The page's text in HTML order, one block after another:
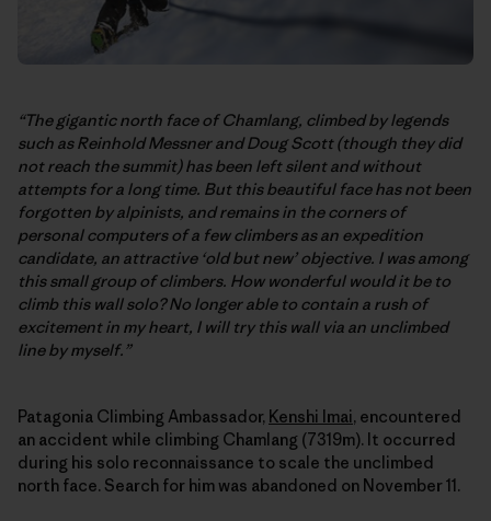
“The gigantic north face of Chamlang, climbed by legends
such as Reinhold Messner and Doug Scott (though they did
not reach the summit) has been left silent and without
attempts for a long time. But this beautiful face has not been
forgotten by alpinists, and remains in the corners of
personal computers of a few climbers as an expedition
candidate, an attractive ‘old but new’ objective. I was among
this small group of climbers. How wonderful would it be to
climb this wall solo? No longer able to contain a rush of
excitement in my heart, I will try this wall via an unclimbed
line by myself.”
Patagonia Climbing Ambassador, Kenshi Imai, encountered
an accident while climbing Chamlang (7319m). It occurred
during his solo reconnaissance to scale the unclimbed
north face. Search for him was abandoned on November 11.